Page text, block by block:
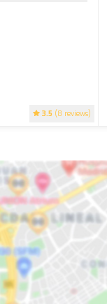
3.5 (8 reviews)